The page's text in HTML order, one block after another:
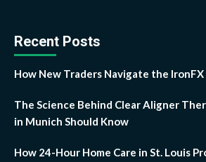
Recent Posts
How New Traders Navigate the
The Science Behind Clear Aligner
in Munich Should Know
How 24-Hour Home Care in St. Louis